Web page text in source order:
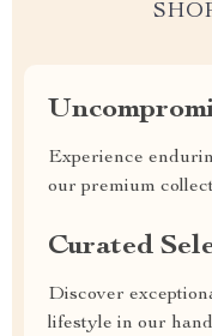
Experience
our premium
Curated
Discover
lifestyle in our